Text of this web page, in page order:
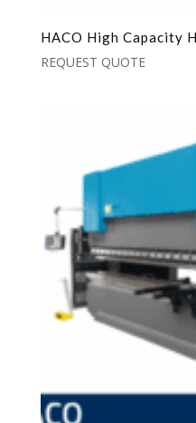
HACO High Capacity
REQUEST QUOTE